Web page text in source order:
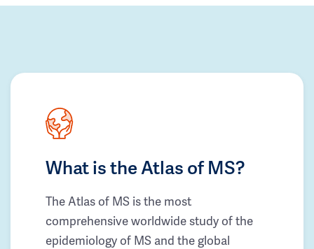
What is the Atlas of MS?
The Atlas of MS is the most
comprehensive worldwide study of the
epidemiology of MS and the global